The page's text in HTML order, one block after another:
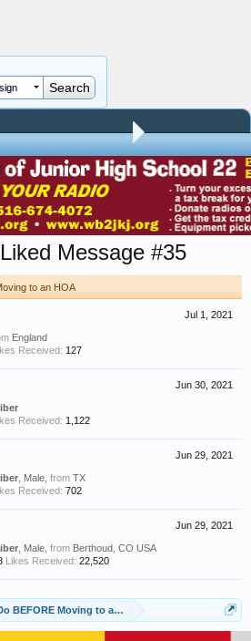
BEFORE Moving to an HOA
Message #35
to an HOA
Jul 1, 2021
England
Received: 127
Jun 30, 2021
Received: 1,122
Jun 29, 2021
, Male, from TX
Received: 702
Jun 29, 2021
, Male, from Berthoud, CO USA
Likes Received: 22,520
BEFORE Moving to an HOA